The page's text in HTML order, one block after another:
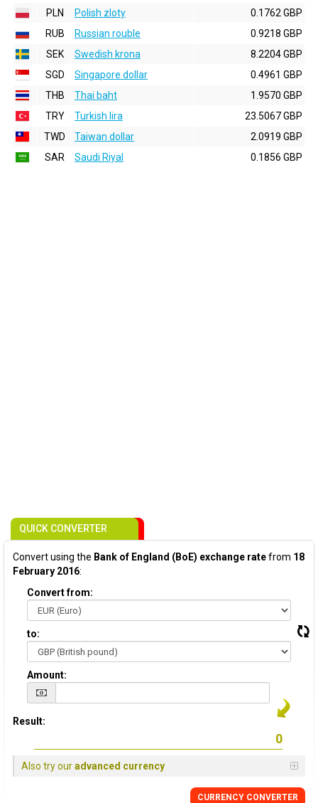
PLN
Polish zloty
0.1762 GBP
RUB
Russian rouble
0.9218 GBP
SEK
Swedish krona
8.2204 GBP
SGD
Singapore dollar
0.4961 GBP
THB
Thai baht
1.9570 GBP
TRY
Turkish lira
23.5067 GBP
TWD
Taiwan dollar
2.0919 GBP
SAR
Saudi Riyal 0.1856 GBP
QUICK CONVERTER
Convert using the Bank of England (BoE) exchange ratefrom 18
February 2016:
Convert from:
to:
Amount:
Result:
Also try ouradvanced currency
CURRENCY CONVERTER